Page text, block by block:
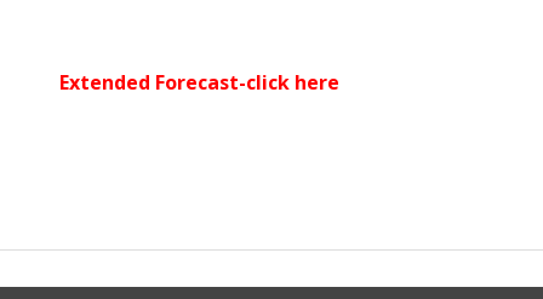
Extended Forecast-click here